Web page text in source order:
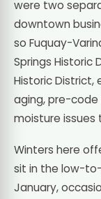
were two
downtown
so Fuquay-
Springs Historic
Historic
aging, pre-
moisture
Winters here
sit in the low-
January,